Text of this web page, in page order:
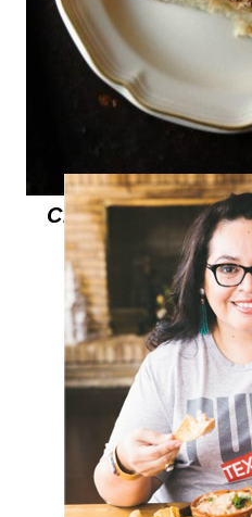
Cinnamon Cake
Cheese